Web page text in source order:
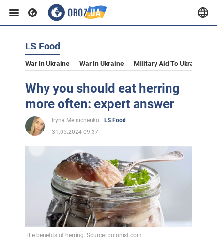
LS Food
War In Ukraine War In Ukraine Military Aid To Ukraine
Why you should eat herring
more often: expert answer
Iryna Melnichenko
LS Food
31.05.2024 09:37
The benefits of herring. Source: polonist.com